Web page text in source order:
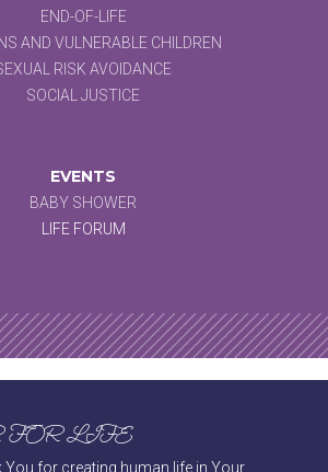
END-OF-LIFE
AND VULNERABLE CHILDREN
RISK AVOIDANCE
SOCIAL JUSTICE
EVENTS
BABY SHOWER
LIFE FORUM
LIFE
You for creating human life in Your